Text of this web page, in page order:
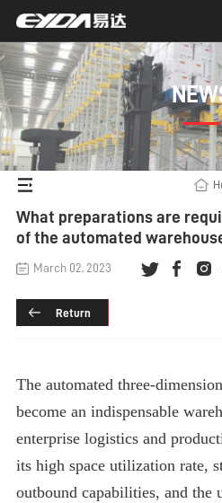
What preparations are
of the automated
March 02, 2023
Return
Theautomated three-
become an indispensable
enterprise logistics and
its high space utilization rate,
outbound capabilities, and the